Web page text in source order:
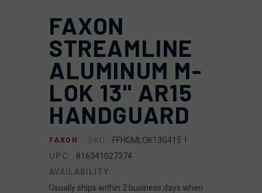
FAXON
STREAMLINE
ALUMINUM M-
LOK 13" AR15
HANDGUARD
FAXON SKU: FFHGMLOK13G415
UPC:
816341027374
AVAILABILITY:
Usually ships within 2 business days when